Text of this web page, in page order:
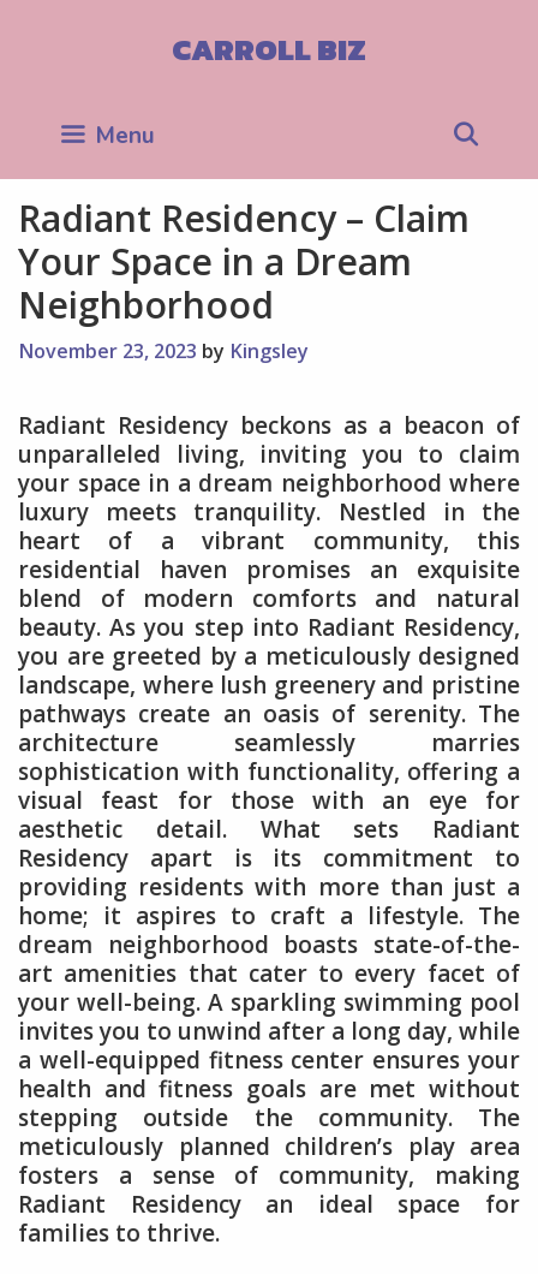
CARROLL BIZ
Menu
Radiant Residency – Claim
Your Space in a Dream
Neighborhood
November 23, 2023 by Kingsley
Radiant Residency beckons as a beacon of
unparalleled living, inviting you to claim
your space in a dream neighborhood where
luxury meets tranquility. Nestled in the
heart of a vibrant community, this
residential haven promises an exquisite
blend of modern comforts and natural
beauty. As you step into Radiant Residency,
you are greeted by a meticulously designed
landscape, where lush greenery and pristine
pathways create an oasis of serenity. The
architecture seamlessly marries
sophistication with functionality, offering a
visual feast for those with an eye for
aesthetic detail. What sets Radiant
Residency apart is its commitment to
providing residents with more than just a
home; it aspires to craft a lifestyle. The
dream neighborhood boasts state-of-the-
art amenities that cater to every facet of
your well-being. A sparkling swimming pool
invites you to unwind after a long day, while
a well-equipped fitness center ensures your
health and fitness goals are met without
stepping outside the community. The
meticulously planned children’s play area
fosters a sense of community, making
Radiant Residency an ideal space for
families to thrive.